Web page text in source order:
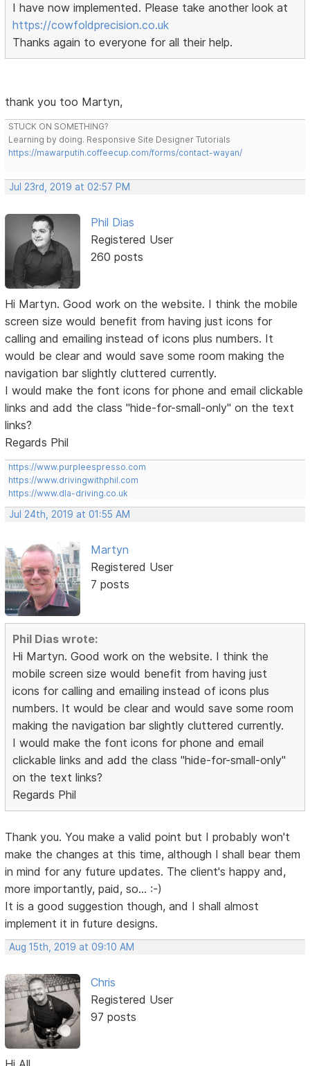
I have now implemented. Please take another look at
https://cowfoldprecision.co.uk
Thanks again to everyone for all their help.
thank you too Martyn,
STUCK ON SOMETHING?
Learning by doing. Responsive Site Designer Tutorials
https://mawarputih.coffeecup.com/forms/contact-wayan/
Jul 23rd, 2019 at 02:57 PM
Phil Dias
Registered User
260 posts
Hi Martyn. Good work on the website. I think the mobile
screen size would benefit from having just icons for
calling and emailing instead of icons plus numbers. It
would be clear and would save some room making the
navigation bar slightly cluttered currently.
I would make the font icons for phone and email clickable
links and add the class "hide-for-small-only" on the text
links?
Regards Phil
https://www.purpleespresso.com
https://www.drivingwithphil.com
https://www.dla-driving.co.uk
Jul 24th, 2019 at 01:55 AM
Martyn
Registered User
7 posts
Phil Dias wrote:
Hi Martyn. Good work on the website. I think the
mobile screen size would benefit from having just
icons for calling and emailing instead of icons plus
numbers. It would be clear and would save some room
making the navigation bar slightly cluttered currently.
I would make the font icons for phone and email
clickable links and add the class "hide-for-small-only"
on the text links?
Regards Phil
Thank you. You make a valid point but I probably won't
make the changes at this time, although I shall bear them
in mind for any future updates. The client's happy and,
more importantly, paid, so... :-)
It is a good suggestion though, and I shall almost
implement it in future designs.
Aug 15th, 2019 at 09:10 AM
Chris
Registered User
97 posts